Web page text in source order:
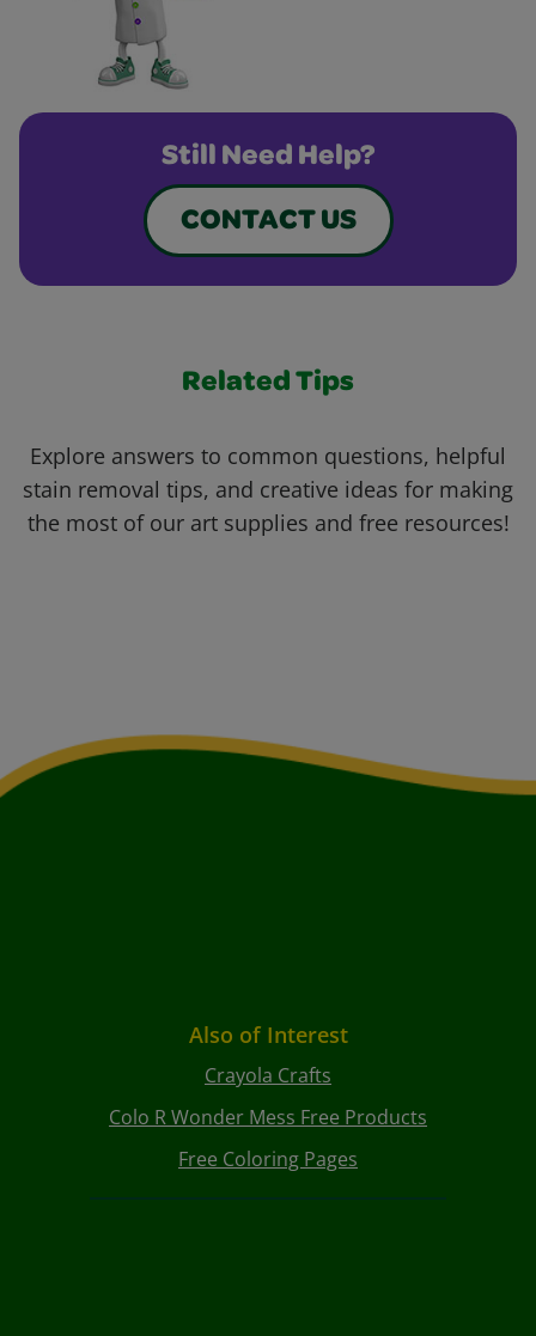
Still Need Help?
CONTACT US
Related Tips
Explore answers to common questions, helpful
stain removal tips, and creative ideas for making
the most of our art supplies and free resources!
Also of Interest
Crayola Crafts
Colo R Wonder Mess Free Products
Free Coloring Pages